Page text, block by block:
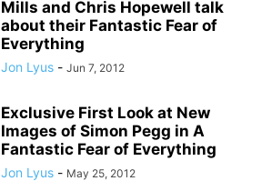
Mills and Chris Hopewell talk
about their Fantastic Fear of
Everything
Jon Lyus - Jun 7, 2012
Exclusive First Look at New
Images of Simon Pegg in A
Fantastic Fear of Everything
Jon Lyus - May 25, 2012